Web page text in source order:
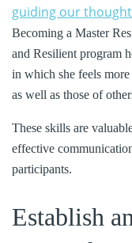
guiding our
Becoming a Master
and Resilient program
in which she feels
as well as those of
These skills are
effective
participants.
Establish